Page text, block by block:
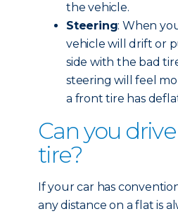
the vehicle.
Steering: When
vehicle will drift or
side with the bad
steering will feel
a front tire has
Can you
tire?
If your car has
any distance on a flat is